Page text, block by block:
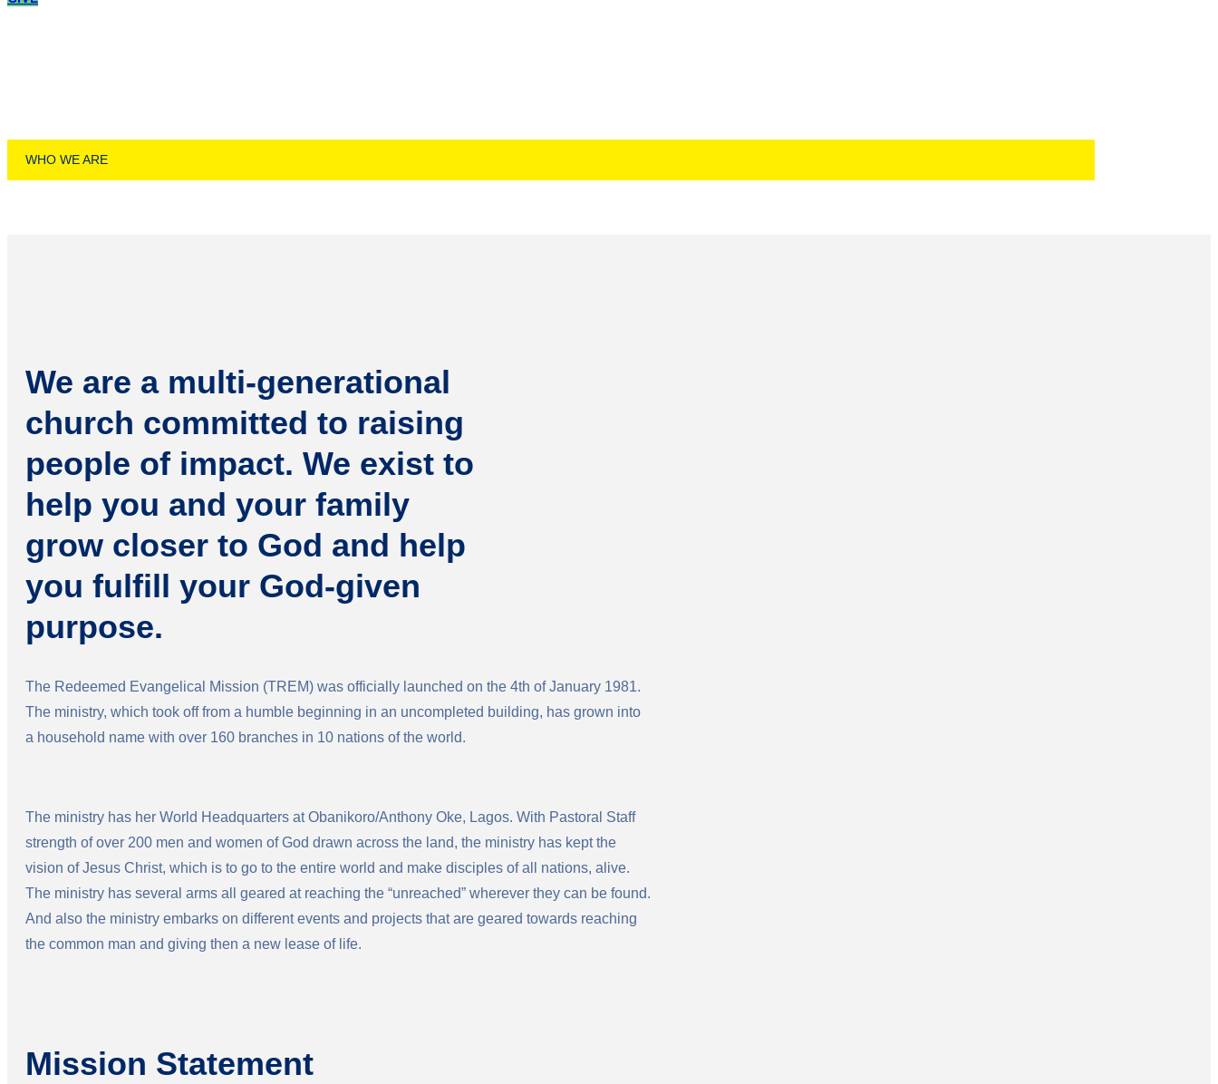
WHO WE ARE
We are a multi-generational
church committed to raising
people of impact. We exist to
help you and your family
grow closer to God and help
you fulfill your God-given
purpose.
The Redeemed Evangelical Mission (TREM) was officially launched on the 4th of January 1981.
The ministry, which took off from a humble beginning in an uncompleted building, has grown into
a household name with over 160 branches in 10 nations of the world.
The ministry has her World Headquarters at Obanikoro/Anthony Oke, Lagos. With Pastoral Staff
strength of over 200 men and women of God drawn across the land, the ministry has kept the
vision of Jesus Christ, which is to go to the entire world and make disciples of all nations, alive.
The ministry has several arms all geared at reaching the “unreached” wherever they can be found.
And also the ministry embarks on different events and projects that are geared towards reaching
the common man and giving then a new lease of life.
Mission Statement